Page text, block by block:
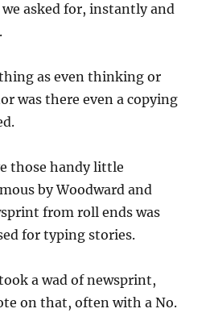
asked for, instantly and
as even thinking or
was there even a copying
those handy little
by Woodward and
from roll ends was
for typing stories.
a wad of newsprint,
on that, often with a No.